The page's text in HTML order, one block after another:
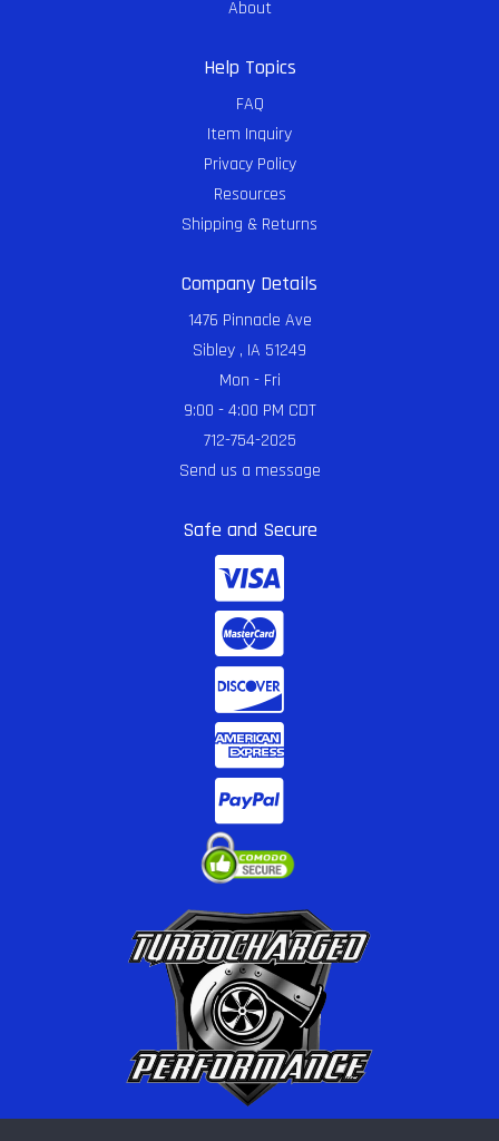
About
Help Topics
FAQ
Item Inquiry
Privacy Policy
Resources
Shipping & Returns
Company Details
1476 Pinnacle Ave
Sibley , IA 51249
Mon - Fri
9:00 - 4:00 PM CDT
712-754-2025
Send us a message
Safe and Secure